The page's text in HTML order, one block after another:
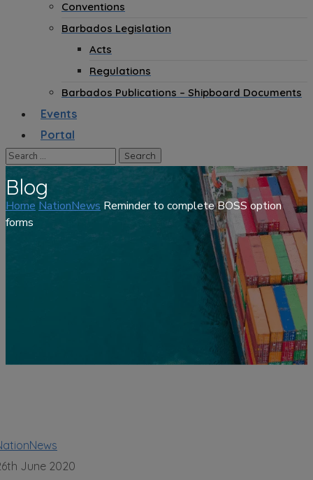
Conventions
Barbados Legislation
Acts
Regulations
Barbados Publications – Shipboard Documents
Events
Portal
Blog
Home NationNews Reminder to complete BOSS option
forms
June 2020